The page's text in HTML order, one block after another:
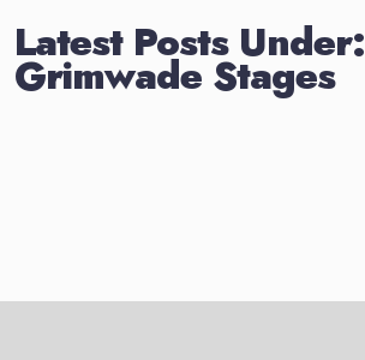
Latest Posts Under:
Grimwade Stages